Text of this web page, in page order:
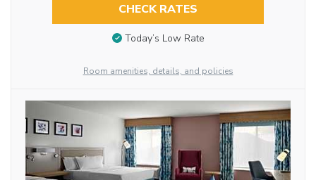
CHECK RATES
Today’s Low Rate
Room amenities, details, and policies